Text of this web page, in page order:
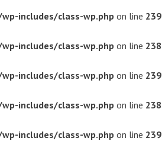
includes/class-wp.php on line 239
includes/class-wp.php on line 238
includes/class-wp.php on line 239
includes/class-wp.php on line 238
includes/class-wp.php on line 239